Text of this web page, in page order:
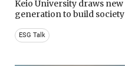
Keio University draws new
generation to build society
ESG Talk